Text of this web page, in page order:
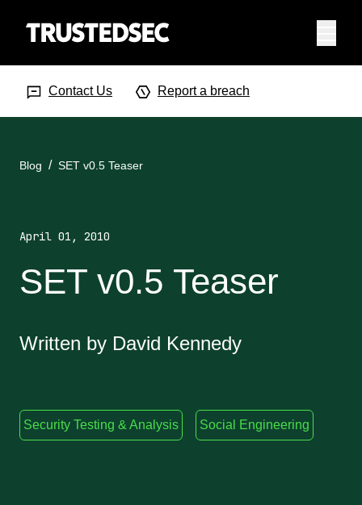
Contact Us Report a breach
Blog SET v0.5 Teaser
April 01, 2010
SET v0.5 Teaser
Written by David Kennedy
Security Testing & Analysis Social Engineering